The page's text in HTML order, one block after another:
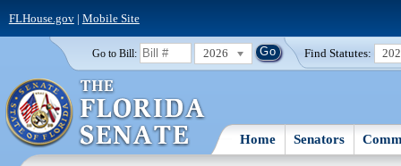
FLHouse.gov| Mobile Site
Go to Bill: 2026 Find Statutes:
Home Senators